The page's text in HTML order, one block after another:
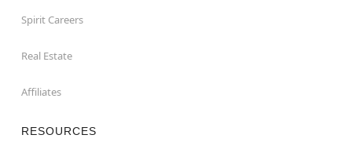
Spirit Careers
Real Estate
Affiliates
RESOURCES